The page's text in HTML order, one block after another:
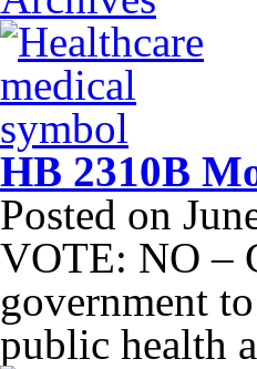
HB 2310B
Posted on
VOTE: NO –
government
public health